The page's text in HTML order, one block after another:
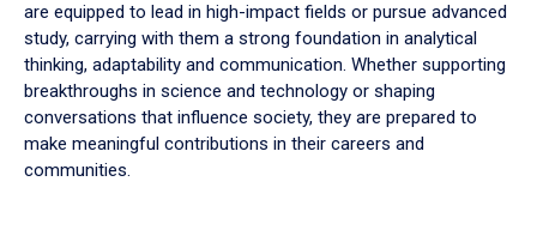
are equipped to lead in high-impact fields or pursue advanced
study, carrying with them a strong foundation in analytical
thinking, adaptability and communication. Whether supporting
breakthroughs in science and technology or shaping
conversations that influence society, they are prepared to
make meaningful contributions in their careers and
communities.